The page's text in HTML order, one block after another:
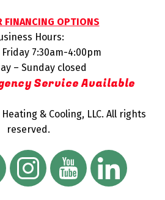
FINANCING OPTIONS
Hours:
7:30am-4:00pm
– Sunday closed
Service Available
& Cooling, LLC. All rights
reserved.